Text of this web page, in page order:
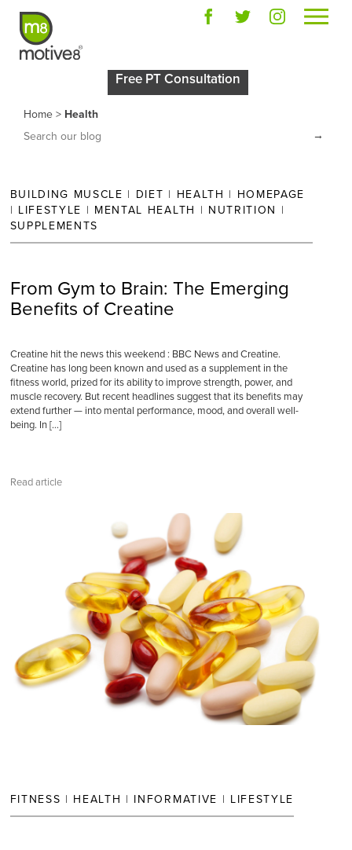
Free PT Consultation
Home > Health
→
Posts in“Health”
BUILDING MUSCLE | DIET | HEALTH | HOMEPAGE
| LIFESTYLE | MENTAL HEALTH | NUTRITION |
SUPPLEMENTS
From Gym to Brain: The Emerging
Benefits of Creatine
Creatine hit the news this weekend : BBC News and Creatine.
Creatine has long been known and used as a supplement in the
fitness world, prized for its ability to improve strength, power, and
muscle recovery. But recent headlines suggest that its benefits may
extend further — into mental performance, mood, and overall well-
being. In […]
Read article
FITNESS | HEALTH | INFORMATIVE | LIFESTYLE